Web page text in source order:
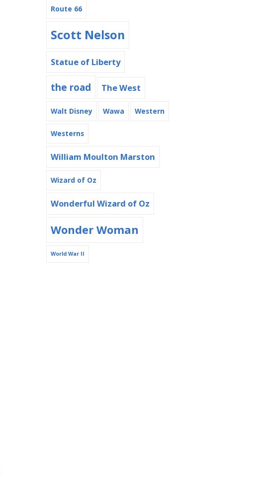
Route 66
Scott Nelson
Statue of Liberty
the road The West
Walt Disney Wawa Western
Westerns
William Moulton Marston
Wizard of Oz
Wonderful Wizard of Oz
Wonder Woman
World War II